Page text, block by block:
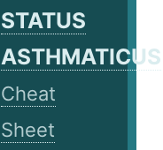
STATUS
ASTHMATICUS
Cheat
Sheet